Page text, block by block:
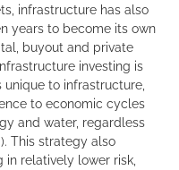
infrastructure has also
years to become its own
buyout and private
investing is
to infrastructure,
to economic cycles
and water, regardless
This strategy also
relatively lower risk,